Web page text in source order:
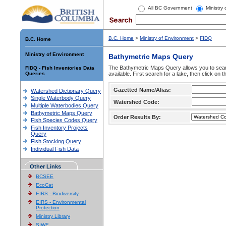
All BC Government Ministry
B.C. Home
Ministry of Environment
FIDQ - Fish Inventories Data
Queries
Watershed Dictionary Query
Single Waterbody Query
Multiple Waterbodies Query
Bathymetric Maps Query
Fish Species Codes Query
Fish Inventory Projects
Query
Fish Stocking Query
Individual Fish Data
Other Links
BCSEE
EcoCat
EIRS - Biodiversity
EIRS - Environmental
Protection
Ministry Library
SIWE
B.C. Home > Ministry of Environment > FIDQ
Bathymetric Maps Query
The Bathymetric Maps Query allows you to
available. First search for a lake, then click on
Gazetted Name/Alias:
Watershed Code:
Order Results By: